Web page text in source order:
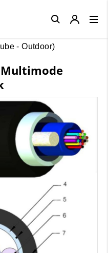
- Outdoor)
Multimode
Close